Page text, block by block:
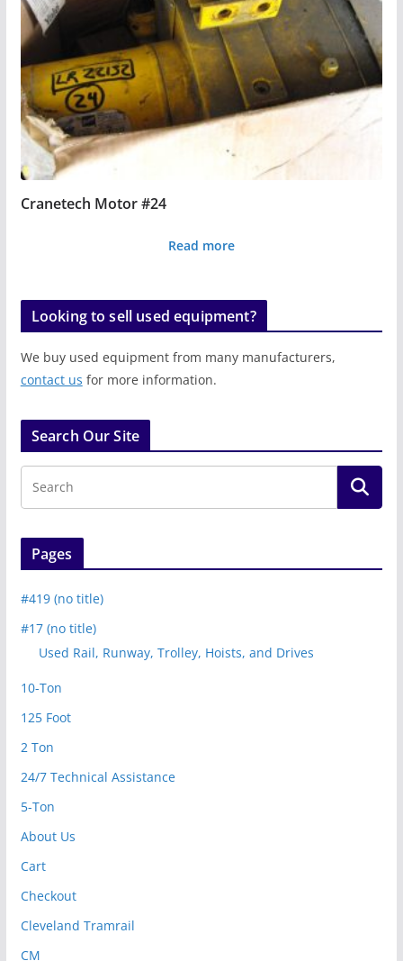
Cranetech Motor #24
Read more
Looking to sell used equipment?
We buy used equipment from many manufacturers,
contact us for more information.
Search Our Site
Pages
#419 (no title)
#17 (no title)
Used Rail, Runway, Trolley, Hoists, and Drives
10-Ton
125 Foot
2 Ton
24/7 Technical Assistance
5-Ton
About Us
Cart
Checkout
Cleveland Tramrail
CM